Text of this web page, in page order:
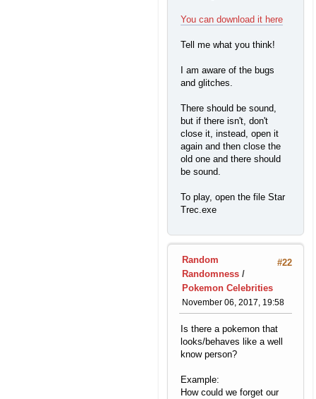
You can download it here
Tell me what you think!
I am aware of the bugs
and glitches.
There should be sound,
but if there isn't, don't
close it, instead, open it
again and then close the
old one and there should
be sound.
To play, open the file Star
Trec.exe
#22
Random
Randomness /
Pokemon Celebrities
November 06, 2017, 19:58
Is there a pokemon that
looks/behaves like a well
know person?
Example:
How could we forget our